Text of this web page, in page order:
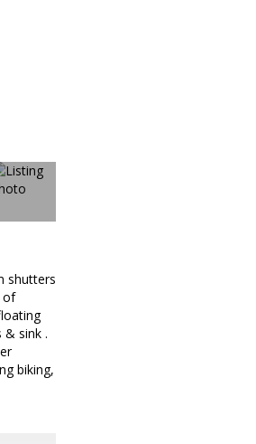
shutters
of
sink .
biking,